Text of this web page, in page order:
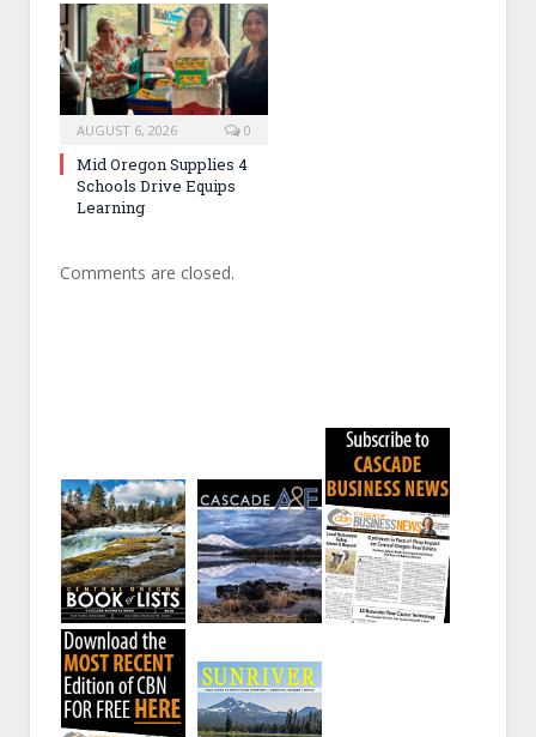
AUGUST 6, 2026 0
Mid Oregon Supplies 4
Schools Drive Equips
Learning
Comments are closed.